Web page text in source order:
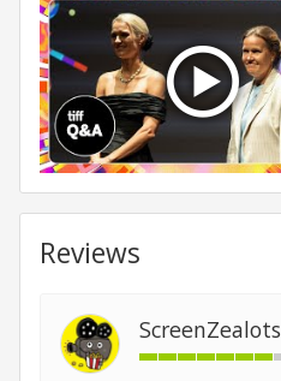
Reviews
ScreenZealots